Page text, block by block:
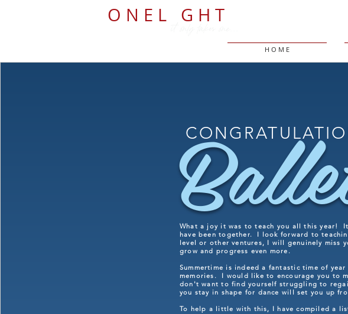
O N E L G H T
H O M E
What a joy it was to teach you all this year!
have been together. I look forward to
level or other ventures, I will genuinely miss
grow and progress even more.
Summertime is indeed a fantastic time of
memories. I would like to encourage you to
don't want to find yourself struggling to
you stay in shape for dance will set you up
To help a little with this, I have compiled a